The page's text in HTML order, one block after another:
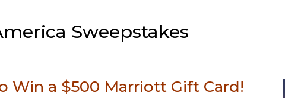
Sweepstakes
Win a $500 Marriott Gift Card!